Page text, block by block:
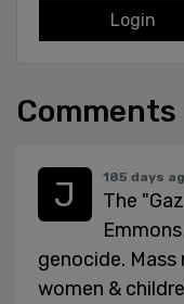
Login
Comments
185 days
The
genocide.
women &